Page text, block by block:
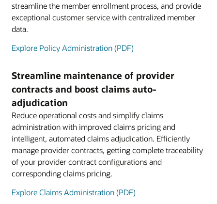
streamline the member enrollment process, and provide
exceptional customer service with centralized member
data.
Explore Policy Administration (PDF)
Streamline maintenance of provider
contracts and boost claims auto-
adjudication
Reduce operational costs and simplify claims
administration with improved claims pricing and
intelligent, automated claims adjudication. Efficiently
manage provider contracts, getting complete traceability
of your provider contract configurations and
corresponding claims pricing.
Explore Claims Administration (PDF)